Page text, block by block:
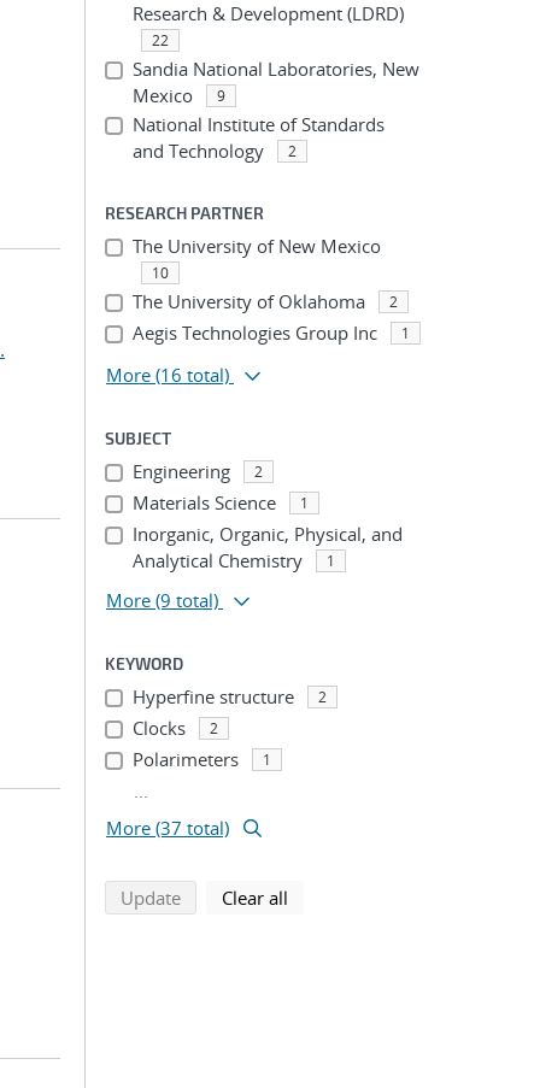
Research & Development (LDRD)
22
Sandia National Laboratories, New
Mexico
9
National Institute of Standards
and Technology
2
RESEARCH PARTNER
The University of New Mexico
10
The University of Oklahoma 2
Aegis Technologies Group Inc 1
More (16 total)
SUBJECT
Engineering 2
Materials Science 1
Inorganic, Organic, Physical, and
Analytical Chemistry
1
More (9 total)
KEYWORD
Hyperfine structure 2
Clocks 2
Polarimeters 1
...
More (37 total)
Updatesearch using selected filters
Clear all